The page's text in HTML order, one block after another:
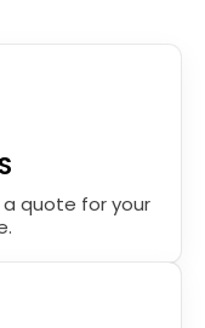
quote for your